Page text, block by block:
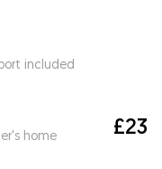
included
home £23